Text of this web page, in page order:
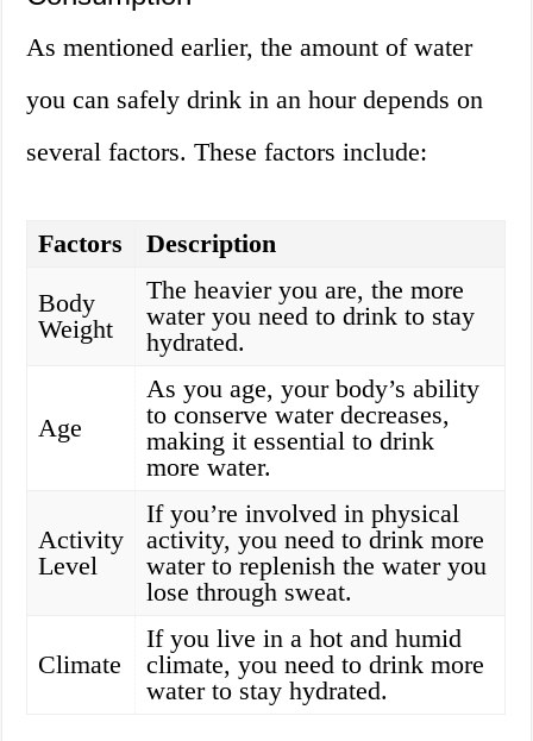
As mentioned earlier, the amount of water
you can safely drink in an hour depends on
several factors. These factors include:
Factors
Description
Body
Weight
The heavier you are, the more
water you need to drink to stay
hydrated.
Age
As you age, your body’s ability
to conserve water decreases,
making it essential to drink
more water.
Activity
Level
If you’re involved in physical
activity, you need to drink more
water to replenish the water you
lose through sweat.
Climate
If you live in a hot and humid
climate, you need to drink more
water to stay hydrated.